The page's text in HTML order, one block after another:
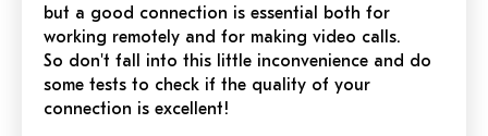
but a good connection is essential both for
working remotely and for making video calls.
So don't fall into this little inconvenience and do
some tests to check if the quality of your
connection is excellent!